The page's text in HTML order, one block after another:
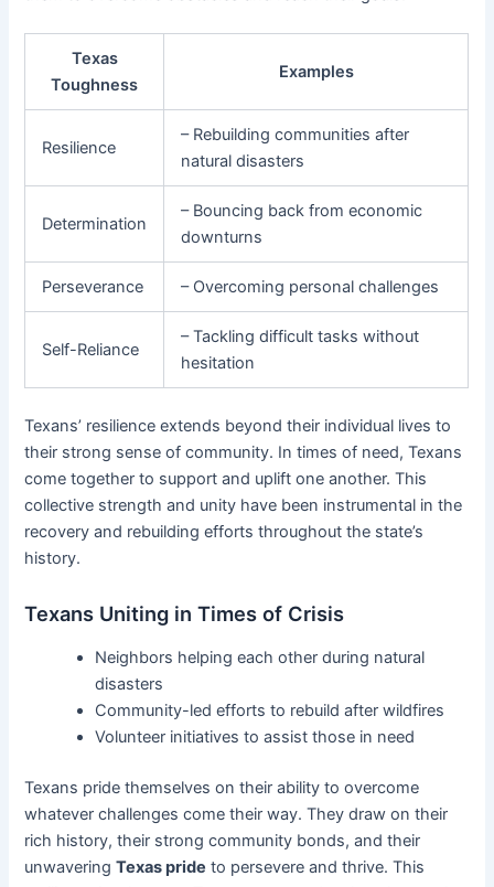
Texas
Toughness
Examples
Resilience
– Rebuilding communities after
natural disasters
Determination
– Bouncing back from economic
downturns
Perseverance – Overcoming personal challenges
Self-Reliance
– Tackling difficult tasks without
hesitation
Texans’ resilience extends beyond their individual lives to
their strong sense of community. In times of need, Texans
come together to support and uplift one another. This
collective strength and unity have been instrumental in the
recovery and rebuilding efforts throughout the state’s
history.
Texans Uniting in Times of Crisis
Neighbors helping each other during natural
disasters
Community-led efforts to rebuild after wildfires
Volunteer initiatives to assist those in need
Texans pride themselves on their ability to overcome
whatever challenges come their way. They draw on their
rich history, their strong community bonds, and their
unwaveringTexas pride to persevere and thrive. This